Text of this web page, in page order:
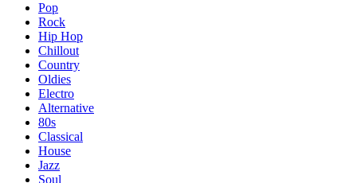
Pop
Rock
Hip Hop
Chillout
Country
Oldies
Electro
Alternative
80s
Classical
House
Jazz
Soul